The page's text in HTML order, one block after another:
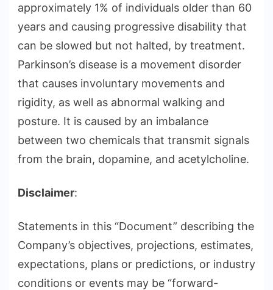
approximately 1% of individuals older than 60
years and causing progressive disability that
can be slowed but not halted, by treatment.
Parkinson’s disease is a movement disorder
that causes involuntary movements and
rigidity, as well as abnormal walking and
posture. It is caused by an imbalance
between two chemicals that transmit signals
from the brain, dopamine, and acetylcholine.
Disclaimer:
Statements in this “Document” describing the
Company’s objectives, projections, estimates,
expectations, plans or predictions, or industry
conditions or events may be “forward-